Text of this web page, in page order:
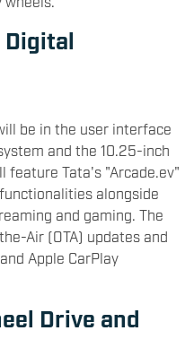
be in the user interface
and the 10.25-inch
feature Tata's "Arcade.ev"
alongside
and gaming. The
Air (OTA) updates and
Apple CarPlay
Drive and